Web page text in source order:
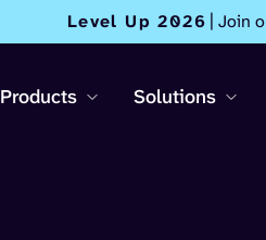
Level Up 2026 | Join
Products Solutions